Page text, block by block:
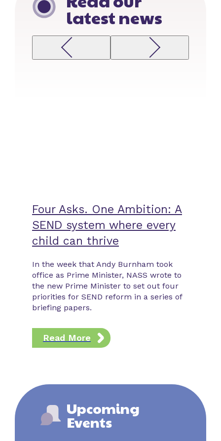
latest news
Previous Next
Four Asks. One Ambition: A
SEND system where every
child can thrive
In the week that Andy Burnham took
office as Prime Minister, NASS wrote to
the new Prime Minister to set out four
priorities for SEND reform in a series of
briefing papers.
Read More
Upcoming
Events